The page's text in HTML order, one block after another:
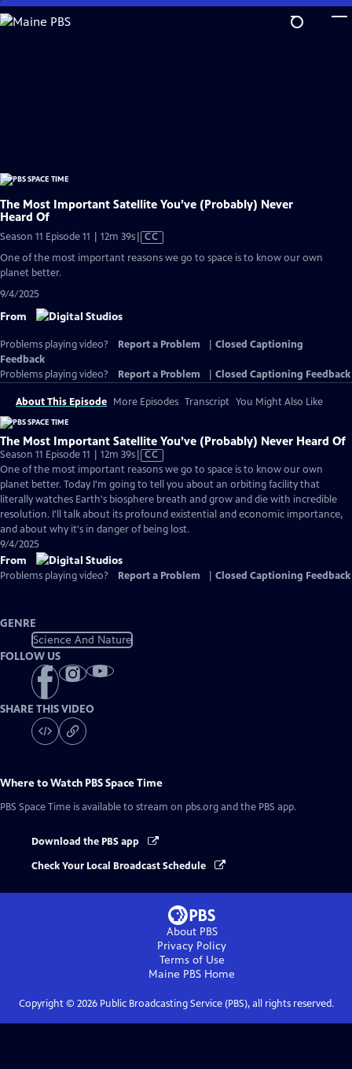
Skip
to
The Most Important Satellite You’ve (Probably) Never
Heard Of
Season 11 Episode 11 | 12m 39sVideo
CC
One of the most important reasons we go to space is to know our own
planet better.
9/4/2025
From
Problems playing video? Report a Problem
Closed Captioning
Feedback
Problems playing video?
Report a Problem Closed Captioning Feedback
About This Episode More Episodes Transcript You Might Also Like
The Most Important Satellite You’ve (Probably) Never Heard Of
Season 11 Episode 11 | 12m 39sVideo
has
Closed
Captions
CC
One of the most important reasons we go to space is to know our own
planet better. Today I'm going to tell you about an orbiting facility that
literally watches Earth's biosphere breath and grow and die with incredible
resolution. I'll talk about its profound existential and economic importance,
and about why it's in danger of being lost.
9/4/2025
From
Problems playing video? Report a Problem Closed Captioning Feedback
GENRE
Science And Nature
FOLLOW US
SHARE THIS VIDEO
Where to Watch PBS Space Time
PBS Space Time is available to stream on pbs.org and the PBS app.
Download the PBS app
Check Your Local Broadcast Schedule
About PBS
Privacy Policy
Terms of Use
Maine PBS Home
Copyright © 2026Public Broadcasting Service (PBS), all rights reserved.